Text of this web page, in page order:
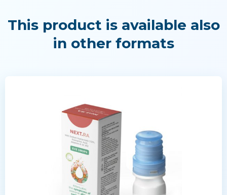
This product is available also
in other formats